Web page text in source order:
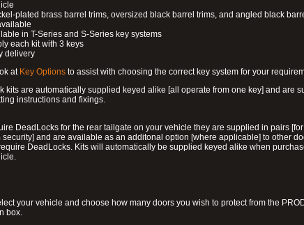
plated brass barrel trims, oversized black barrel trims, and angled black
in T-Series and S-Series key systems
each kit with 3 keys
delivery
at Key Options to assist with choosing the correct key system for your
kits are automatically supplied keyed alike [all operate from one key] and are
instructions and fixings.
DeadLocks for the rear tailgate on your vehicle they are supplied in pairs [for
security] and are available as an additonal option [where applicable] to other
DeadLocks. Kits will automatically be supplied keyed alike when
your vehicle and choose how many doors you wish to protect from the
box.